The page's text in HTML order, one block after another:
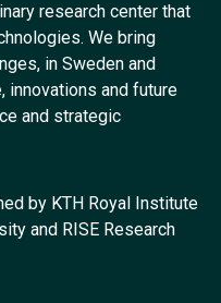
research center that
We bring
in Sweden and
innovations and future
and strategic
by KTH Royal Institute
and RISE Research